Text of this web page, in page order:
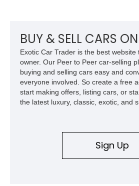
combination of exotic-car handling
turbocharged power.
BUY & SELL CARS
Exotic Car Trader is the best website
owner. Our Peer to Peer car-selling
buying and selling cars easy and
everyone involved. So create a free
start making offers, listing cars, or
the latest luxury, classic, exotic, and
Sign Up